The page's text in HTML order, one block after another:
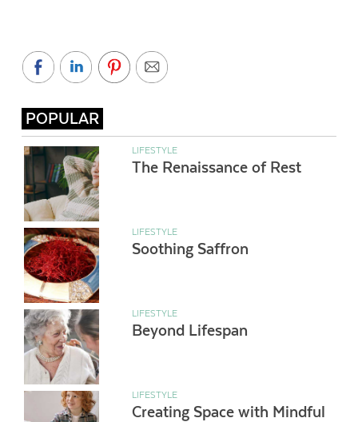
POPULAR
LIFESTYLE
The Renaissance of Rest
LIFESTYLE
Soothing Saffron
LIFESTYLE
Beyond Lifespan
LIFESTYLE
Creating Space with Mindful